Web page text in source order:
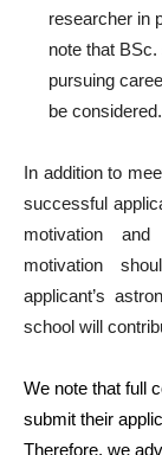
researcher in
note that
pursuing
be considered.
In addition to
successful
motivation
motivation
applicant’s
school will
We note that full
submit their
Therefore, we